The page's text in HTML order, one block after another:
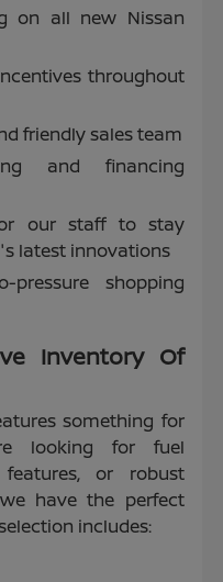
on all new Nissan
throughout
friendly sales team
and financing
our staff to stay
latest innovations
pressure shopping
Inventory Of
something for
looking for fuel
features, or robust
have the perfect
includes: